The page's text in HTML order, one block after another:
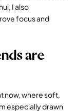
I also
focus and
are
now, where soft,
especially drawn